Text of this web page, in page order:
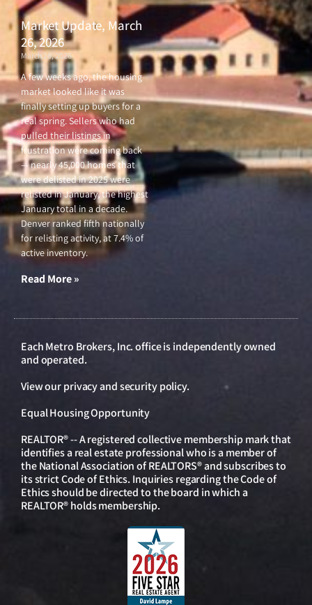
Market Update, March
26, 2026
March 26, 2026
A few weeks ago, the housing
market looked like it was
finally setting up buyers for a
real spring. Sellers who had
pulled their listings in
frustration were coming back
— nearly 45,000 homes that
were delisted in 2025 were
relisted in January, the highest
January total in a decade.
Denver ranked fifth nationally
for relisting activity, at 7.4% of
active inventory.
Read More »
Each Metro Brokers, Inc. office is independently owned
and operated.
View ourprivacy and security policy.
Equal Housing Opportunity
REALTOR® -- A registered collective membership mark that
identifies a real estate professional who is a member of
the National Association of REALTORS® and subscribes to
its strict Code of Ethics. Inquiries regarding the Code of
Ethics should be directed to the board in which a
REALTOR® holds membership.